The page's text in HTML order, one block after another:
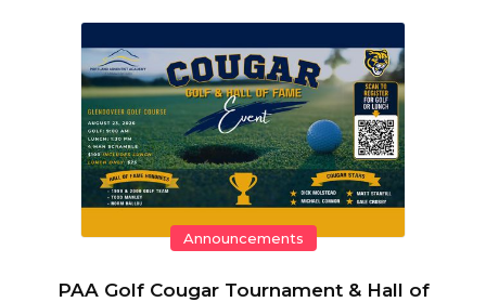
Announcements
PAA Golf Cougar Tournament & Hall of